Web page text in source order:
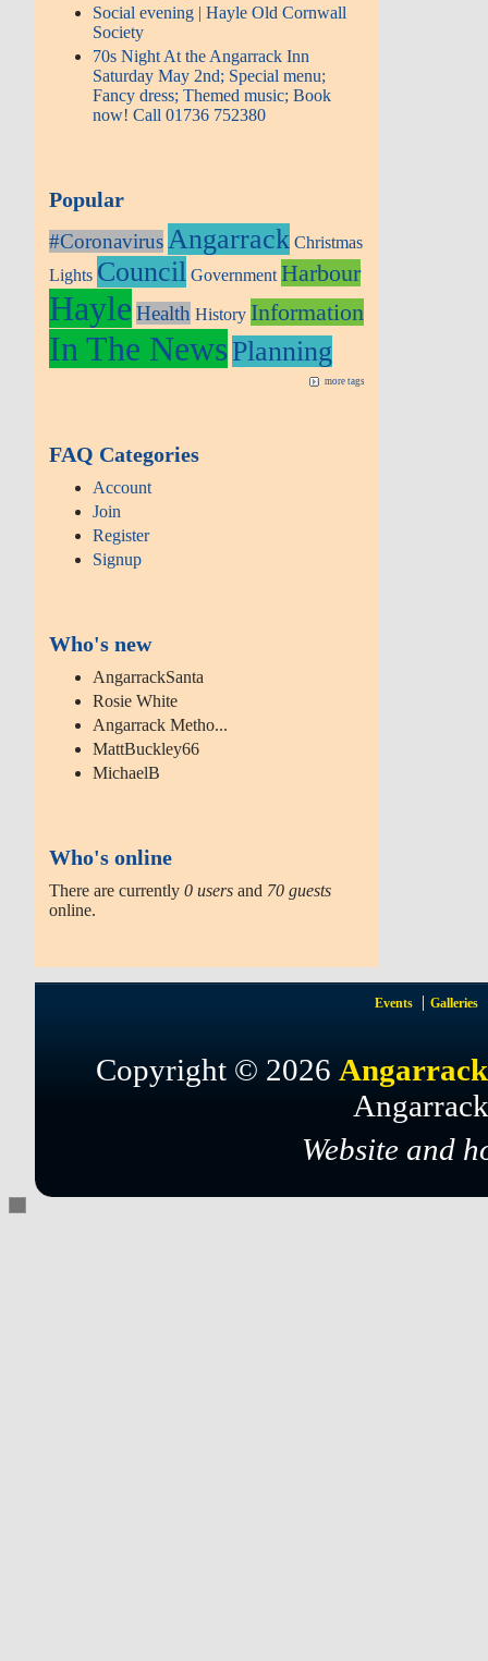
Social evening | Hayle Old Cornwall
Society
70s Night At the Angarrack Inn
Saturday May 2nd; Special menu;
Fancy dress; Themed music; Book
now! Call 01736 752380
Popular
#CoronavirusAngarrack Christmas
Lights Council Government Harbour
Hayle Health History Information
In The NewsPlanning
more tags
FAQ Categories
Account
Join
Register
Signup
Who's new
AngarrackSanta
Rosie White
Angarrack Metho...
MattBuckley66
MichaelB
Who's online
There are currently0 users and 70 guests
online.
Events Galleries
Copyright © 2026
Website and